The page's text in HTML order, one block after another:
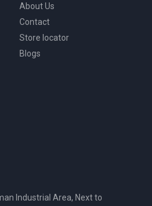
About Us
Contact
Store locator
Blogs
Industrial Area, Next to